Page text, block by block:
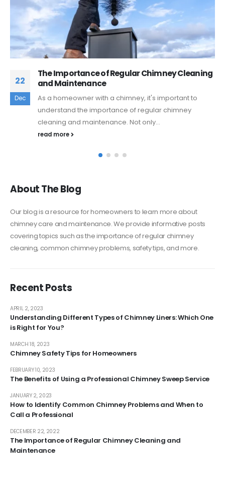
Cleaning
to
10
Feb
The Benefits of Using a
Sweep Service
A chimney is an essential part of your
warmth and comfort during the colder
However, like any...
About The Blog
Our blog is a resource for homeowners to learn more about
chimney care and maintenance. We provide informative posts
covering topics such as the importance of regular chimney
cleaning, common chimney problems, safety tips, and more.
Recent Posts
Understanding Different Types of Chimney Liners: Which One
is Right for You?
APRIL 2, 2023
Chimney Safety Tips for Homeowners
MARCH 18, 2023
The Benefits of Using a Professional Chimney Sweep Service
FEBRUARY 10, 2023
How to Identify Common Chimney Problems and When to
Call a Professional
JANUARY 2, 2023
The Importance of Regular Chimney Cleaning and
Maintenance
DECEMBER 22, 2022